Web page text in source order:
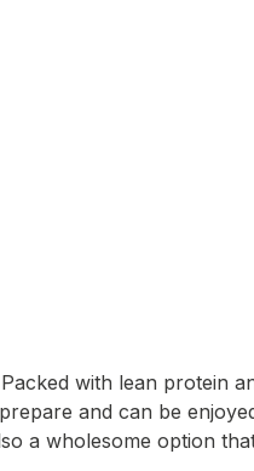
with lean protein
and can be
a wholesome option